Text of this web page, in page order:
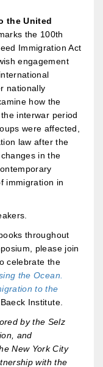
the United
the 100th
Immigration Act
engagement
nationally
how the
interwar period
were affected,
law after the
in the
immigration in
throughout
please join
celebrate the
the Ocean.
to the
Institute.
by the Selz
and
New York City
with the